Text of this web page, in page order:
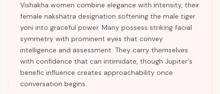
Vishakha women combine elegance with intensity, their
female nakshatra designation softening the male tiger
yoni into graceful power. Many possess striking facial
symmetry with prominent eyes that convey
intelligence and assessment. They carry themselves
with confidence that can intimidate, though Jupiter's
benefic influence creates approachability once
conversation begins.